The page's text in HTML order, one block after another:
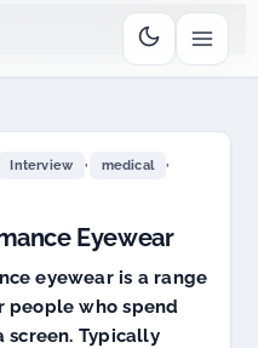
Domain - code: cjcfs3geek
Interview , medical
,
Eyewear
eyewear is a range
people who spend
Typically